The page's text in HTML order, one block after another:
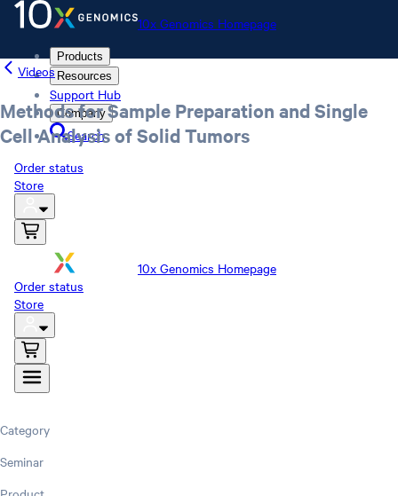
10x Genomics Homepage
Products
Resources
Support Hub
Company
Search
Order status
Store
10x Genomics Homepage
Order status
Store
Videos
Methods for Sample Preparation and Single
Cell Analysis of Solid Tumors
Category
Seminar